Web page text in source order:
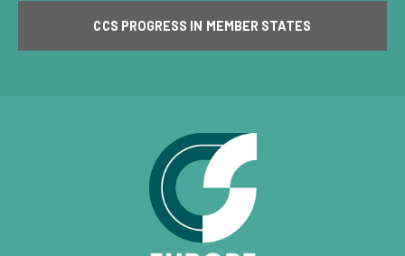
CCS PROGRESS IN MEMBER STATES